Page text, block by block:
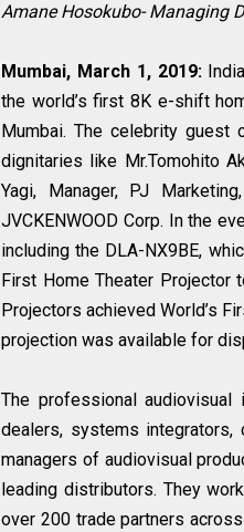
Amane Hosokubo- Managing
Mumbai, March 1, 2019:
the world’s first 8K e-shift
Mumbai. The celebrity guest
dignitaries like Mr.Tomohito
Yagi, Manager, PJ
JVCKENWOOD Corp. In the
including the DLA-NX9BE,
First Home Theater
Projectors achieved World’s
projection was available for
The professional audiovisual
dealers, systems integrators,
managers of audiovisual
leading distributors. They
over 200 trade partners